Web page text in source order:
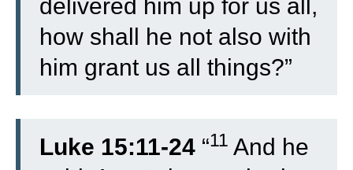
delivered him up for us all,
how shall he not also with
him grant us all things?”
Luke 15:11-24 “11 And he